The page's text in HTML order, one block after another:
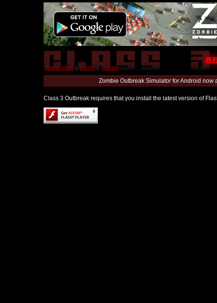
World Map | Editor | Forum
Zombie Outbreak Simulator for Android
Class 3 Outbreak requires that you install the latest version of